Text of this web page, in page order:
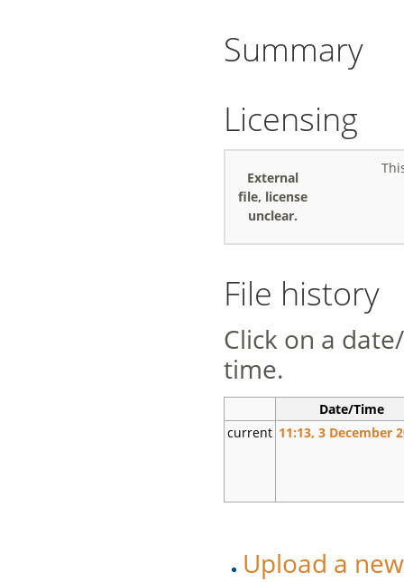
Summary
Licensing
External
file, license
unclear.
File history
Click on a
time.
Date/Time
current 11:13, 3 December
Upload a